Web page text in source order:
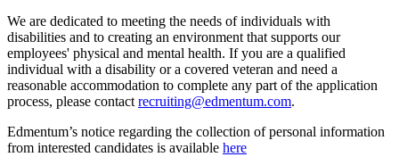
We are dedicated to meeting the needs of individuals with
disabilities and to creating an environment that supports our
employees' physical and mental health. If you are a qualified
individual with a disability or a covered veteran and need a
reasonable accommodation to complete any part of the application
process, please contactrecruiting@edmentum.com.
Edmentum’s notice regarding the collection of personal information
from interested candidates is available here